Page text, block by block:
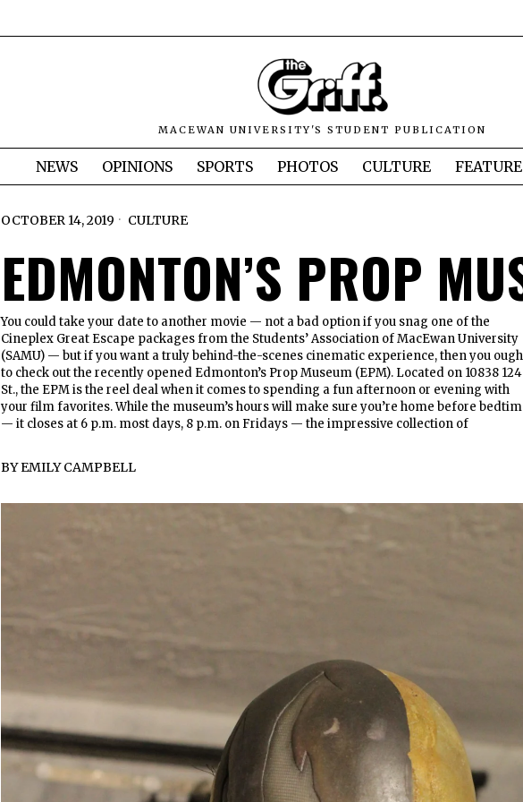
MACEWAN UNIVERSITY'S STUDENT PUBLICATION
NEWS OPINIONS SPORTS PHOTOS CULTURE
OCTOBER 14, 2019 CULTURE
EDMONTON’S PROP
You could take your date to another movie — not a bad option if you snag one of the
Cineplex Great Escape packages from the Students’ Association of MacEwan University
(SAMU) — but if you want a truly behind-the-scenes cinematic experience, then you
to check out the recently opened Edmonton’s Prop Museum (EPM). Located on 10838 124
St., the EPM is the reel deal when it comes to spending a fun afternoon or evening with
your film favorites. While the museum’s hours will make sure you’re home before
— it closes at 6 p.m. most days, 8 p.m. on Fridays — the impressive collection of
BYEMILY CAMPBELL